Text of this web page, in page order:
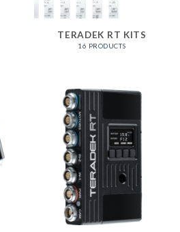
TERADEK RT KITS
16 PRODUCTS